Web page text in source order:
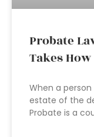
Probate
Takes
When a
estate of the
Probate is a